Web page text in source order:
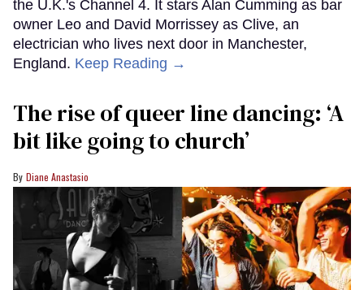
the U.K.'s Channel 4. It stars Alan Cumming as bar
owner Leo and David Morrissey as Clive, an
electrician who lives next door in Manchester,
England. Keep Reading →
The rise of queer line dancing: ‘A
bit like going to church’
Diane Anastasio